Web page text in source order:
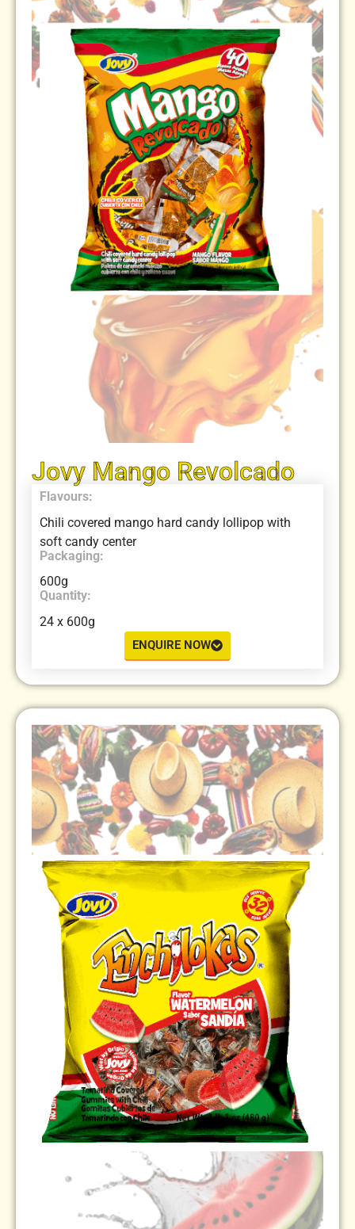
Jovy Mango Revolcado
Flavours:
Chili covered mango hard candy lollipop with
soft candy center
Packaging:
600g
Quantity:
24 x 600g
ENQUIRE NOW